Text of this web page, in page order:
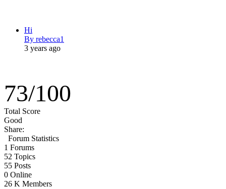
Hi
By rebecca1
3 years ago
73/100
Total Score
Good
Share:
Forum Statistics
1 Forums
52 Topics
55 Posts
0 Online
26 K Members